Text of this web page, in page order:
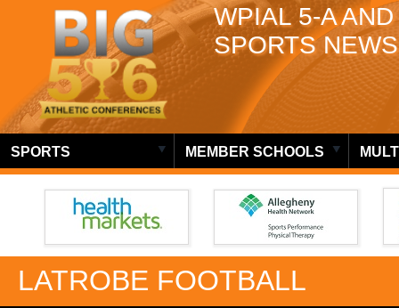
WPIAL 5-A
SPORTS NEWS
SPORTS MEMBER SCHOOLS
LATROBE FOOTBALL